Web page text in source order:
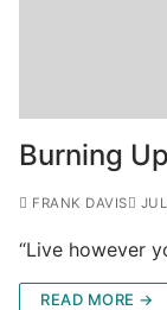
Burning
FRANK DAVIS
“Live however
READ MORE →